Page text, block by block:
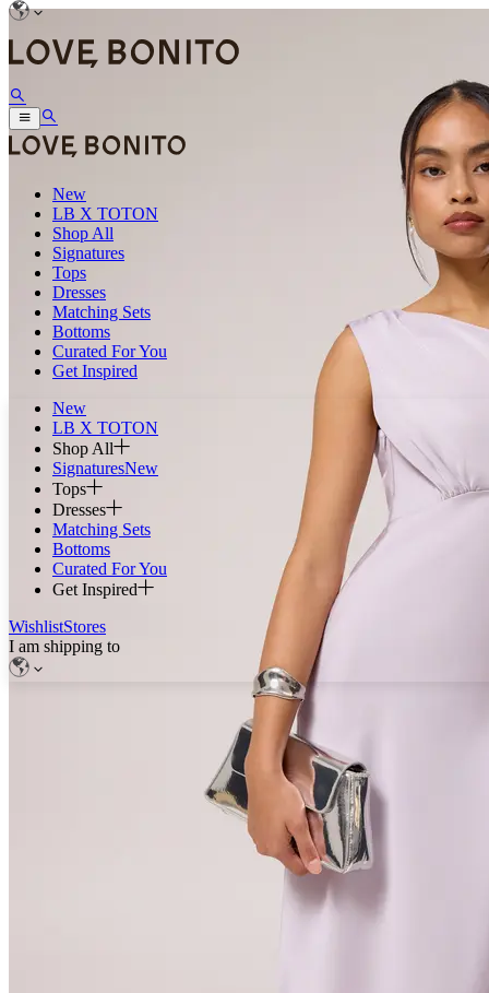
New
LB X TOTON
Shop All
Signatures
Tops
Dresses
Matching Sets
Bottoms
Curated For You
Get Inspired
New
LB X TOTON
Shop All
SignaturesNew
Tops
Dresses
Matching Sets
Bottoms
Curated For You
Get Inspired
WishlistStores
I am shipping to